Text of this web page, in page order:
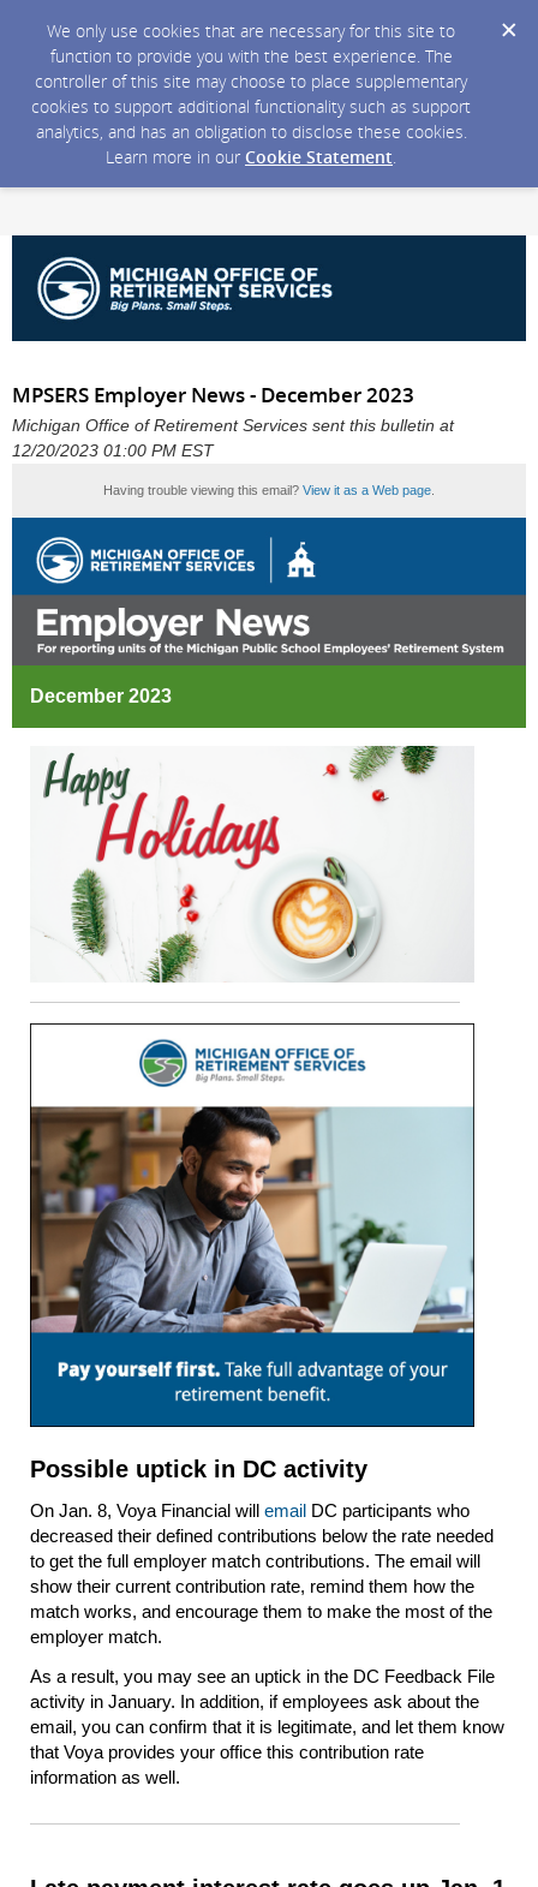
We only use cookies that are necessary for this site to
function to provide you with the best experience. The
controller of this site may choose to place supplementary
cookies to support additional functionality such as support
analytics, and has an obligation to disclose these cookies.
Learn more in our Cookie Statement.
MPSERS Employer News - December 2023
Michigan Office of Retirement Services sent this bulletin at
12/20/2023 01:00 PM EST
Having trouble viewing this email? View it as a Web page
December 2023
Possible uptick in DC activity
On Jan. 8, Voya Financial will email DC participants who
decreased their defined contributions below the rate needed
to get the full employer match contributions. The email will
show their current contribution rate, remind them how the
match works, and encourage them to make the most of the
employer match.
As a result, you may see an uptick in the DC Feedback File
activity in January. In addition, if employees ask about the
email, you can confirm that it is legitimate, and let them know
that Voya provides your office this contribution rate
information as well.